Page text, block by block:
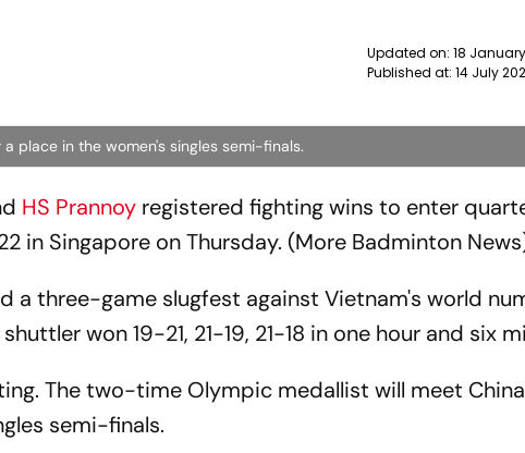
Updated on: 18
Published at: 14 July
place in the women's singles semi-finals.
HS Prannoy registered fighting wins to enter
in Singapore on Thursday. (More Badminton
a three-game slugfest against Vietnam's world
won 19-21, 21-19, 21-18 in one hour and six
The two-time Olympic medallist will meet
semi-finals.